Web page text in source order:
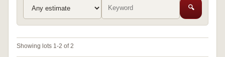
🔍
Showing lots 1-2 of 2